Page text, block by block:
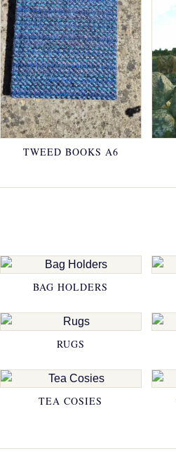
TWEED BOOKS A6
BAG HOLDERS
RUGS
TEA COSIES